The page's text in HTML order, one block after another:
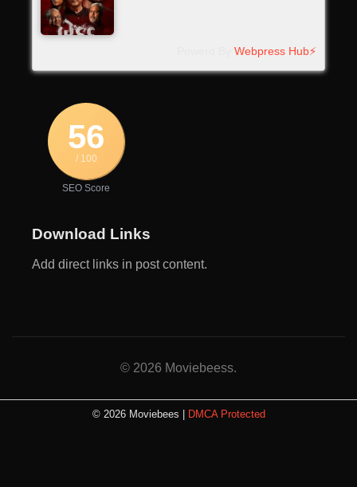
Webpress Hub⚡
56
/ 100
SEO Score
Download Links
Add direct links in post content.
© 2026 Moviebeess.
© 2026 Moviebees | DMCA Protected